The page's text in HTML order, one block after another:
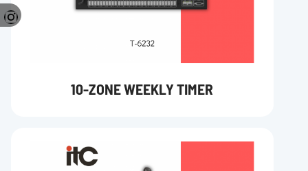
10-ZONE WEEKLY TIMER